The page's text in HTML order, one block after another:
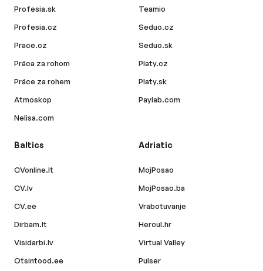
Profesia.sk
Profesia.cz
Prace.cz
Práca za rohom
Práce za rohem
Atmoskop
Nelisa.com
Teamio
Seduo.cz
Seduo.sk
Platy.cz
Platy.sk
Paylab.com
Baltics
CVonline.lt
CV.lv
CV.ee
Dirbam.lt
Visidarbi.lv
Otsintood.ee
Adriatic
MojPosao
MojPosao.ba
Vrabotuvanje
Hercul.hr
Virtual Valley
Pulser